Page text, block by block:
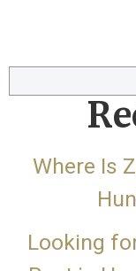
Where Is
Looking